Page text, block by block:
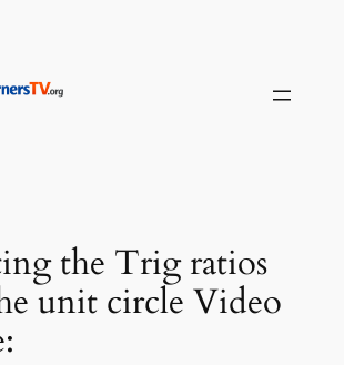
the Trig ratios
unit circle Video